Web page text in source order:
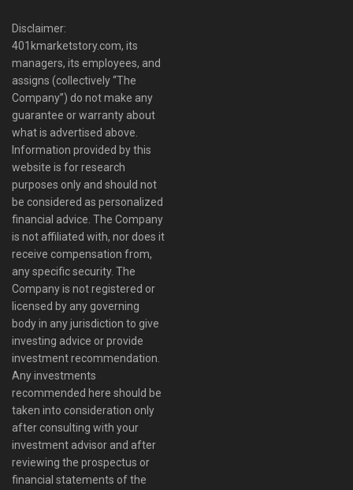
Disclaimer:
401kmarketstory.com, its
managers, its employees, and
assigns (collectively “The
Company”) do not make any
guarantee or warranty about
what is advertised above.
Information provided by this
website is for research
purposes only and should not
be considered as personalized
financial advice. The Company
is not affiliated with, nor does it
receive compensation from,
any specific security. The
Company is not registered or
licensed by any governing
body in any jurisdiction to give
investing advice or provide
investment recommendation.
Any investments
recommended here should be
taken into consideration only
after consulting with your
investment advisor and after
reviewing the prospectus or
financial statements of the